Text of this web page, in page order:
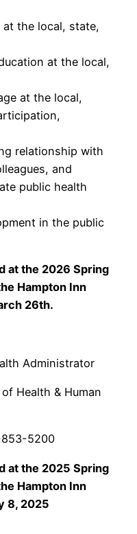
the local, state,
at the local,
at the local,
relationship with
and
public health
in the public
at the 2026 Spring
Hampton Inn
26th.
Administrator
Health & Human
5200
at the 2025 Spring
Hampton Inn
8, 2025